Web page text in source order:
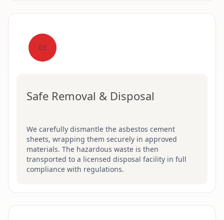
03
Safe Removal & Disposal
We carefully dismantle the asbestos cement
sheets, wrapping them securely in approved
materials. The hazardous waste is then
transported to a licensed disposal facility in full
compliance with regulations.